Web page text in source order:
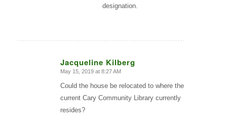
designation.
Jacqueline Kilberg
says:
May 15, 2019 at 8:27 AM
Could the house be relocated to where the
current Cary Community Library currently
resides?